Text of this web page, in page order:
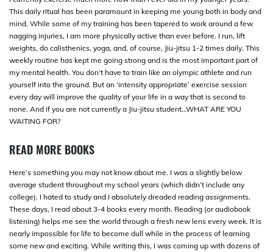
This daily ritual has been paramount in keeping me young both in body and
mind. While some of my training has been tapered to work around a few
nagging injuries, I am more physically active than ever before. I run, lift
weights, do calisthenics, yoga, and, of course, Jiu-jitsu 1-2 times daily. This
weekly routine has kept me going strong and is the most important part of
my mental health. You don’t have to train like an olympic athlete and run
yourself into the ground. But an ‘intensity appropriate’ exercise session
every day will improve the quality of your life in a way that is second to
none. And if you are not currently a Jiu-jitsu student…WHAT ARE YOU
WAITING FOR?
READ MORE BOOKS
Here’s something you may not know about me. I was a slightly below
average student throughout my school years (which didn’t include any
college). I hated to study and I absolutely dreaded reading assignments.
These days, I read about 3-4 books every month. Reading (or audiobook
listening) helps me see the world through a fresh new lens every week. It is
nearly impossible for life to become dull while in the process of learning
some new and exciting. While writing this, I was coming up with dozens of